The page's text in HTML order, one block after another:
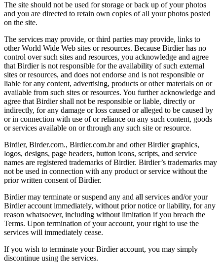
The site should not be used for storage or back up of your photos
and you are directed to retain own copies of all your photos posted
on the site.
The services may provide, or third parties may provide, links to
other World Wide Web sites or resources. Because Birdier has no
control over such sites and resources, you acknowledge and agree
that Birdier is not responsible for the availability of such external
sites or resources, and does not endorse and is not responsible or
liable for any content, advertising, products or other materials on or
available from such sites or resources. You further acknowledge and
agree that Birdier shall not be responsible or liable, directly or
indirectly, for any damage or loss caused or alleged to be caused by
or in connection with use of or reliance on any such content, goods
or services available on or through any such site or resource.
Birdier, Birder.com., Birdier.com.br and other Birdier graphics,
logos, designs, page headers, button icons, scripts, and service
names are registered trademarks of Birdier. Birdier’s trademarks may
not be used in connection with any product or service without the
prior written consent of Birdier.
Birdier may terminate or suspend any and all services and/or your
Birdier account immediately, without prior notice or liability, for any
reason whatsoever, including without limitation if you breach the
Terms. Upon termination of your account, your right to use the
services will immediately cease.
If you wish to terminate your Birdier account, you may simply
discontinue using the services.